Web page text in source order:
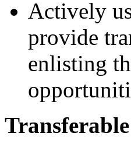
Actively
provide
enlisting